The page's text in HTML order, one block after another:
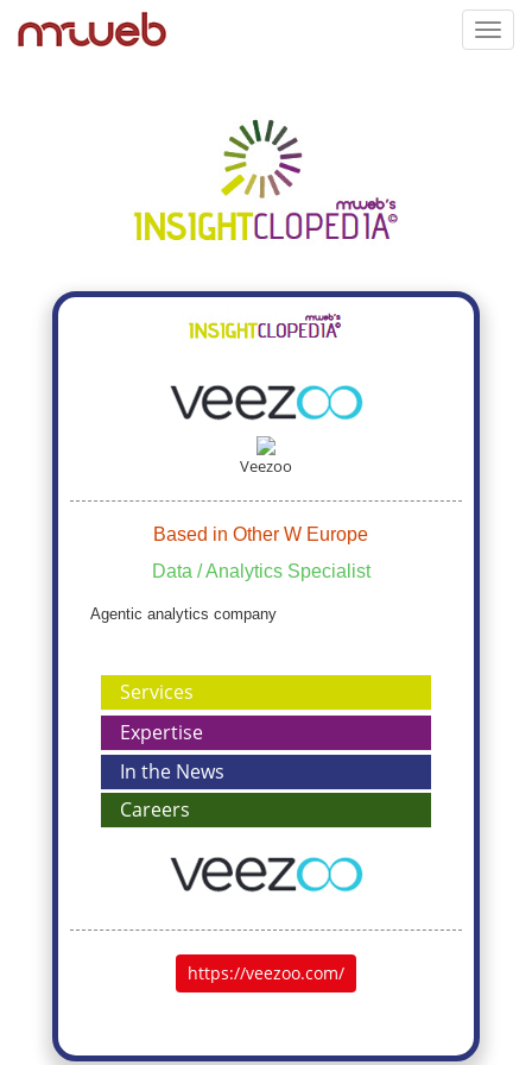
Veezoo
Based in Other W Europe
Data / Analytics Specialist
Agentic analytics company
Services
Expertise
In the News
Careers
https://veezoo.com/